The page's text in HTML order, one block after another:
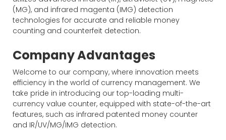
(MG), and infrared magenta (IMG) detection
technologies for accurate and reliable money
counting and counterfeit detection.
Company Advantages
Welcome to our company, where innovation meets
efficiency in the world of currency management. We
take pride in introducing our top-loading multi-
currency value counter, equipped with state-of-the-art
features, such as infrared patented money counter
and IR/UV/MG/IMG detection.